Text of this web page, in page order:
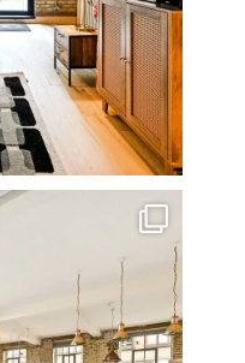
Simply ...